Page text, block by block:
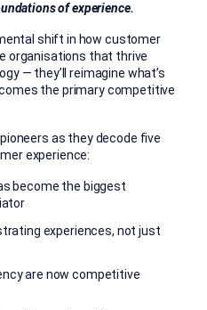
of experience.
shift in how customer
organisations that thrive
— they’ll reimagine what’s
the primary competitive
as they decode five
experience:
become the biggest
experiences, not just
are now competitive